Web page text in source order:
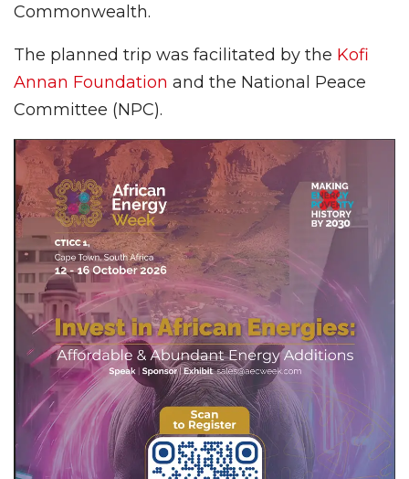
Commonwealth.
The planned trip was facilitated by the Kofi
Annan Foundation and the National Peace
Committee (NPC).